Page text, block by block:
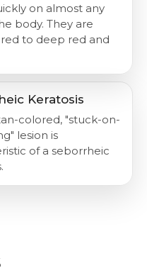
on almost any
body. They are
to deep red and
Keratosis
colored, "stuck-on-
lesion is
of a seborrheic